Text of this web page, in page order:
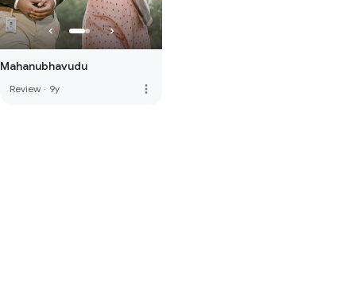
Mahanubhavudu
Review · 9y more_vert